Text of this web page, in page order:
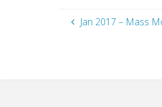
Jan 2017 – Mass